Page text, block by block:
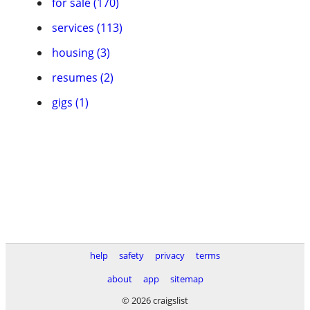
services (113)
housing (3)
resumes (2)
gigs (1)
help safety privacy
terms
about
app
sitemap
© 2026 craigslist